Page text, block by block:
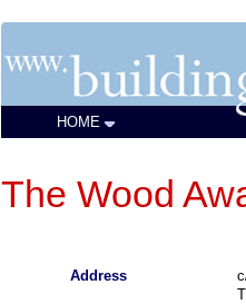
HOME
The Wood
Address